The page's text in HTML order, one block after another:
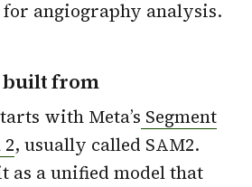
for angiography analysis.
built from
with Meta’s Segment
, usually called SAM2.
as a unified model that